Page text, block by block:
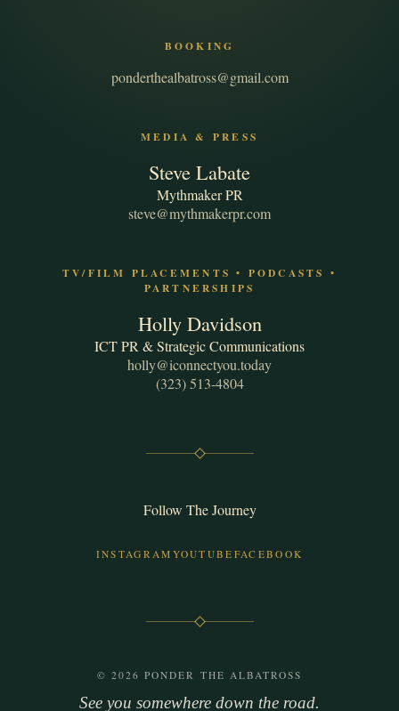
BOOKING
ponderthealbatross@gmail.com
MEDIA & PRESS
Steve Labate
Mythmaker PR
steve@mythmakerpr.com
TV/FILM PLACEMENTS • PODCASTS •
PARTNERSHIPS
Holly Davidson
ICT PR & Strategic Communications
holly@iconnectyou.today
(323) 513-4804
Follow The Journey
INSTAGRAM YOUTUBE FACEBOOK
© 2026 PONDER THE ALBATROSS
See you somewhere down the road.